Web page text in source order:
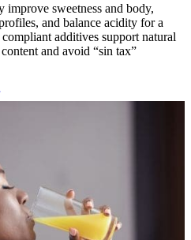
improve sweetness and body,
and balance acidity for a
additives support natural
and avoid “sin tax”